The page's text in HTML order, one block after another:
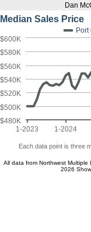
Dan
Median Sales Price
Port
1-2023 1-2024
$480K
$500K
$520K
$540K
$560K
$580K
$600K
Each data point is three
All data from Northwest
2026